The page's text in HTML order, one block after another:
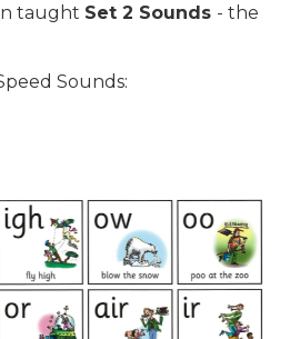
taught Set 2 Sounds - the
Sounds: